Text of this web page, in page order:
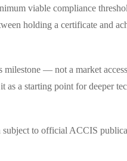
viable compliance
holding a certificate and
— not a market
as a starting point for deeper
to official ACCIS